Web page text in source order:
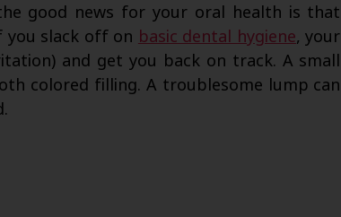
good news for your oral health is that
you slack off on basic dental hygiene, your
and get you back on track. A small
colored filling. A troublesome lump can